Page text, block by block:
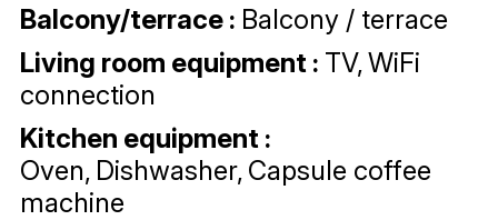
Balcony/terrace : Balcony / terrace
Living room equipment : TV WiFi
connection
Kitchen equipment :
Oven Dishwasher Capsule coffee
machine